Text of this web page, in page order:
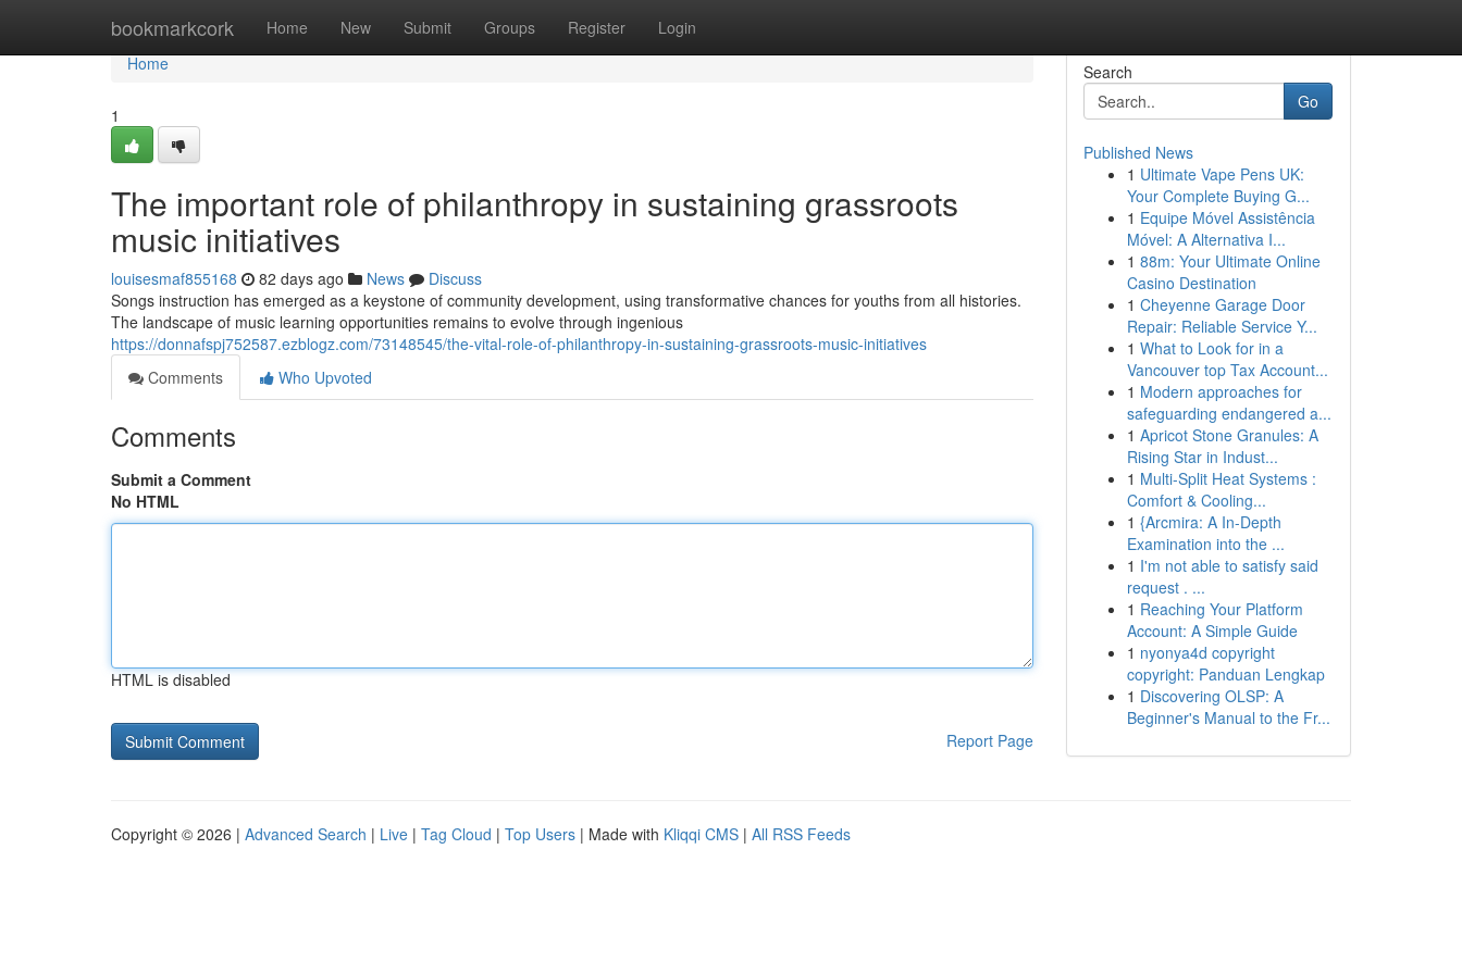
bookmarkcork Home New Submit Groups Register Login
Home
Home
1
The important role of philanthropy in sustaining grassroots
music initiatives
louisesmaf855168 82 days ago News
Discuss
Songs instruction has emerged as a keystone of community development, using transformative chances for youths from all histories.
The landscape of music learning opportunities remains to evolve through ingenious
https://donnafspj752587.ezblogz.com/73148545/the-vital-role-of-philanthropy-in-sustaining-grassroots-music-initiatives
Comments
Who Upvoted
Comments
Submit a Comment
No HTML
HTML is disabled
Report Page
Search
Go
Published News
1 Ultimate Vape Pens UK:
Your Complete Buying G...
1 Equipe Móvel Assistência
Móvel: A Alternativa I...
1 88m: Your Ultimate Online
Casino Destination
1 Cheyenne Garage Door
Repair: Reliable Service Y...
1 What to Look for in a
Vancouver top Tax Account...
1 Modern approaches for
safeguarding endangered a...
1 Apricot Stone Granules: A
Rising Star in Indust...
1 Multi-Split Heat Systems :
Comfort & Cooling...
1 {Arcmira: A In-Depth
Examination into the ...
1 I'm not able to satisfy said
request . ...
1 Reaching Your Platform
Account: A Simple Guide
1 nyonya4d copyright
copyright: Panduan Lengkap
1 Discovering OLSP: A
Beginner's Manual to the Fr...
Copyright © 2026 | Advanced Search | Live | Tag Cloud | Top Users | Made with Kliqqi CMS | All RSS Feeds